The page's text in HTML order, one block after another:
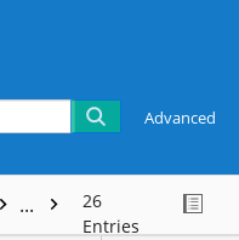
Advanced
...
26
Entries